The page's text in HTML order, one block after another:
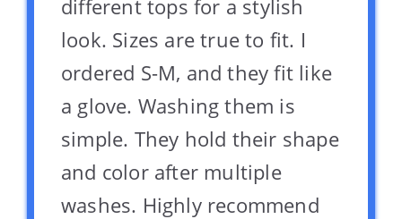
different tops for a stylish
look. Sizes are true to fit. I
ordered S-M, and they fit like
a glove. Washing them is
simple. They hold their shape
and color after multiple
washes. Highly recommend